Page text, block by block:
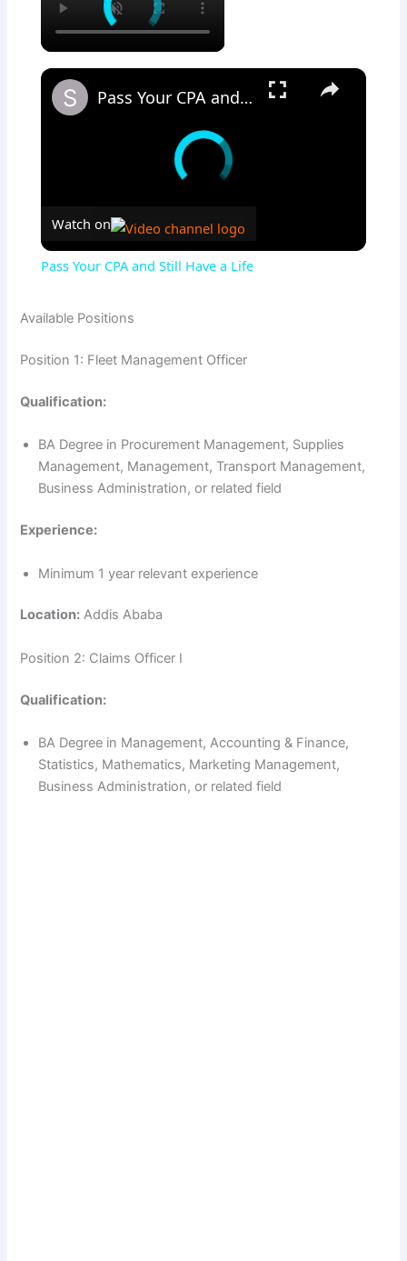
×
Pass Your CPA and Still Have a Life
Watch on
Pass Your CPA and Still Have a Life
Available Positions
Position 1: Fleet Management Officer
Qualification:
BA Degree in Procurement Management, Supplies
Management, Management, Transport Management,
Business Administration, or related field
Experience:
Minimum 1 year relevant experience
Location: Addis Ababa
Position 2: Claims Officer I
Qualification:
BA Degree in Management, Accounting & Finance,
Statistics, Mathematics, Marketing Management,
Business Administration, or related field